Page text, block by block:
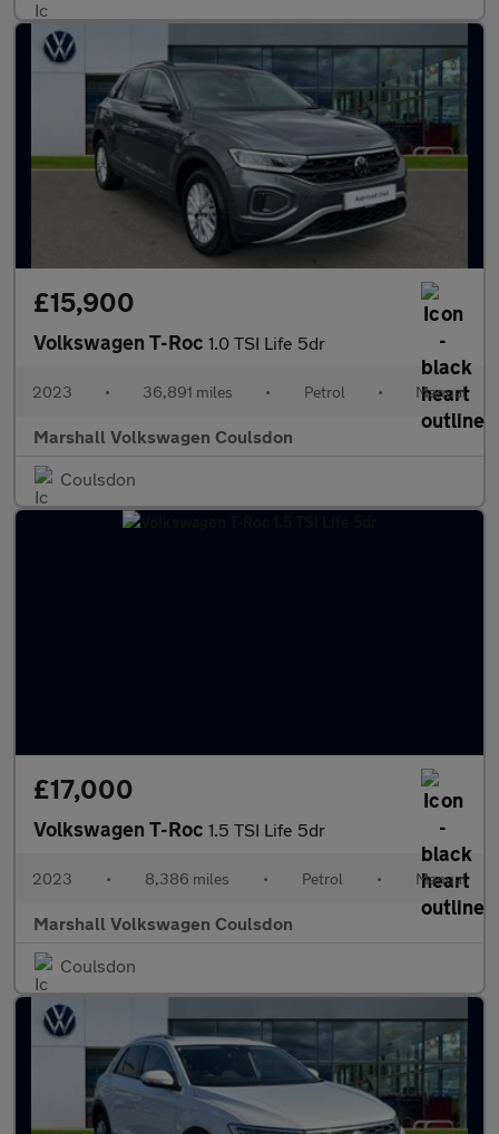
£15,900
Volkswagen T-Roc 1.0 TSI Life 5dr
2023 • 36,891 miles • Petrol • Manual
Marshall Volkswagen Coulsdon
Coulsdon
£17,000
Volkswagen T-Roc 1.5 TSI Life 5dr
2023 • 8,386 miles • Petrol • Manual
Marshall Volkswagen Coulsdon
Coulsdon